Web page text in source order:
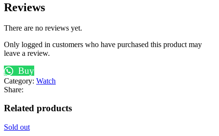
Reviews
There are no reviews yet.
Only logged in customers who have purchased this product may
leave a review.
Buy
Category: Watch
Share:
Related products
Sold out